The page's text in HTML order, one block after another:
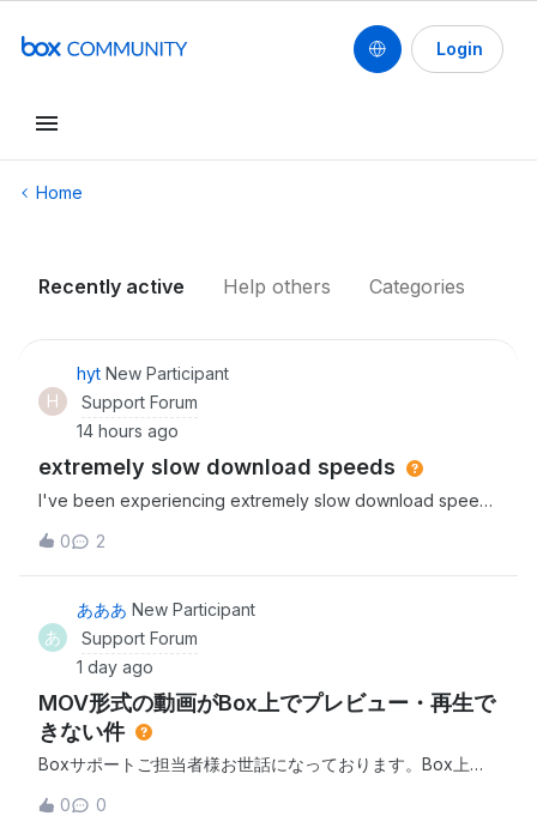
Login
Home
Recently active Help others Categories
H
hyt New Participant
Support Forum
14 hours ago
extremely slow download speeds
I've been experiencing extremely slow download speeds
hour just to download one file. I've tried both the desktop
app and browser.I'm expected to finish projects quickly
and this just isn't w
0 2
あ
あああ New Participant
Support Forum
1 day ago
MOV形式の動画がBox上でプレビュー・再生で
きない件
Boxサポートご担当者様お世話になっております。Box上に
ではプレビュー・再生ができない状況が発生しております。
0 0